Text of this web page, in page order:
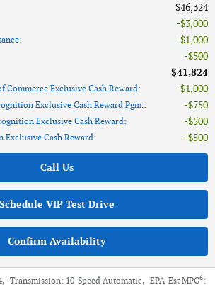
$46,324
$3,000
: $1,000
$500
$41,824
Commerce Exclusive Cash Reward: $1,000
Exclusive Cash Reward Pgm.: $750
Exclusive Cash Reward: $500
Cash Reward: $500
Call Us
Schedule VIP Test Drive
Confirm Availability
, Transmission: 10-Speed Automatic, EPA-Est MPG6: